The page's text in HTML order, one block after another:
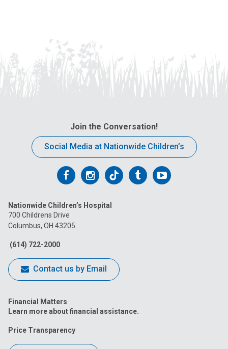
Join the Conversation!
Social Media at Nationwide Children’s
Follow
on
Facebook
Follow
on
Follow
on
FollowFollow
Nationwide Children’s Hospital
700 Childrens Drive
Columbus, OH 43205
(614) 722-2000
Contact us by Email
Financial Matters
Learn more about financial assistance.
Price Transparency